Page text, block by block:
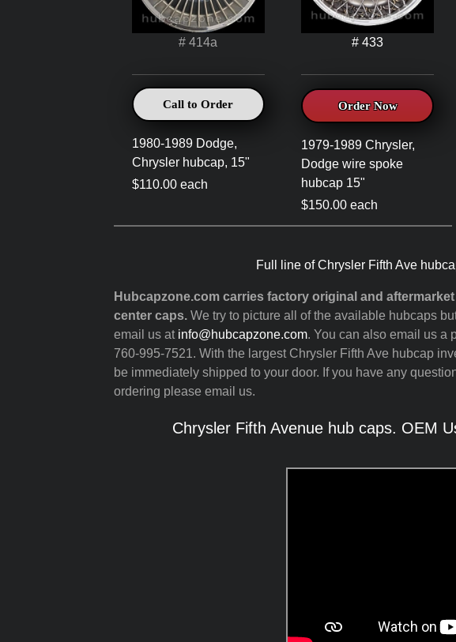
# 414a
Call to Order
1980-1989 Dodge,
Chrysler hubcap, 15"
$110.00 each
# 433
Order Now
1979-1989 Chrysler,
Dodge wire spoke
hubcap 15"
$150.00 each
Full line of Chrysler Fifth Ave
Hubcapzone.com carries factory original and
center caps.We try to picture all of the available hubcaps
email us at info@hubcapzone.com. You can also email us a
760-995-7521. With the largest Chrysler Fifth Ave hubcap
be immediately shipped to your door. If you have any
ordering please email us.
Chrysler Fifth Avenue hub caps. OEM